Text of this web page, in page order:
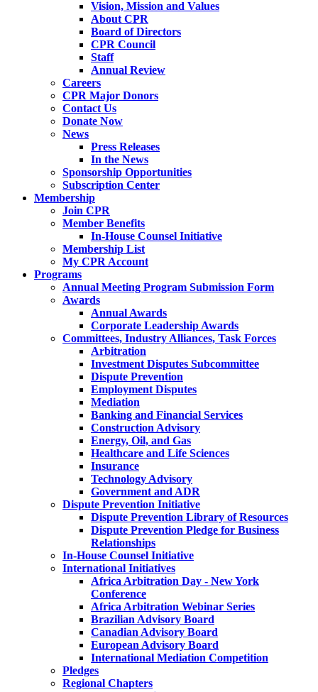
Vision, Mission and Values
About CPR
Board of Directors
CPR Council
Staff
Annual Review
Careers
CPR Major Donors
Contact Us
Donate Now
News
Press Releases
In the News
Sponsorship Opportunities
Subscription Center
Membership
Join CPR
Member Benefits
In-House Counsel Initiative
Membership List
My CPR Account
Programs
Annual Meeting Program Submission Form
Awards
Annual Awards
Corporate Leadership Awards
Committees, Industry Alliances, Task Forces
Arbitration
Investment Disputes Subcommittee
Dispute Prevention
Employment Disputes
Mediation
Banking and Financial Services
Construction Advisory
Energy, Oil, and Gas
Healthcare and Life Sciences
Insurance
Technology Advisory
Government and ADR
Dispute Prevention Initiative
Dispute Prevention Library of Resources
Dispute Prevention Pledge for Business
Relationships
In-House Counsel Initiative
International Initiatives
Africa Arbitration Day - New York
Conference
Africa Arbitration Webinar Series
Brazilian Advisory Board
Canadian Advisory Board
European Advisory Board
International Mediation Competition
Pledges
Regional Chapters